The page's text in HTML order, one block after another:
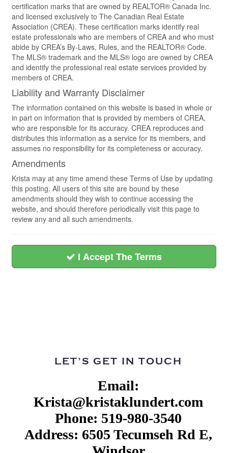
certification marks that are owned by REALTOR® Canada Inc.
and licensed exclusively to The Canadian Real Estate
Association (CREA). These certification marks identify real
estate professionals who are members of CREA and who must
abide by CREA’s By-Laws, Rules, and the REALTOR® Code.
The MLS® trademark and the MLS® logo are owned by CREA
and identify the professional real estate services provided by
members of CREA.
Liability and Warranty Disclaimer
The information contained on this website is based in whole or
in part on information that is provided by members of CREA,
who are responsible for its accuracy. CREA reproduces and
distributes this information as a service for its members, and
assumes no responsibility for its completeness or accuracy.
Amendments
Krista may at any time amend these Terms of Use by updating
this posting. All users of this site are bound by these
amendments should they wish to continue accessing the
website, and should therefore periodically visit this page to
review any and all such amendments.
I Accept The Terms
LET’S GET IN TOUCH
Email:
Krista@kristaklundert.com
Phone: 519-980-3540
Address: 6505 Tecumseh Rd E,